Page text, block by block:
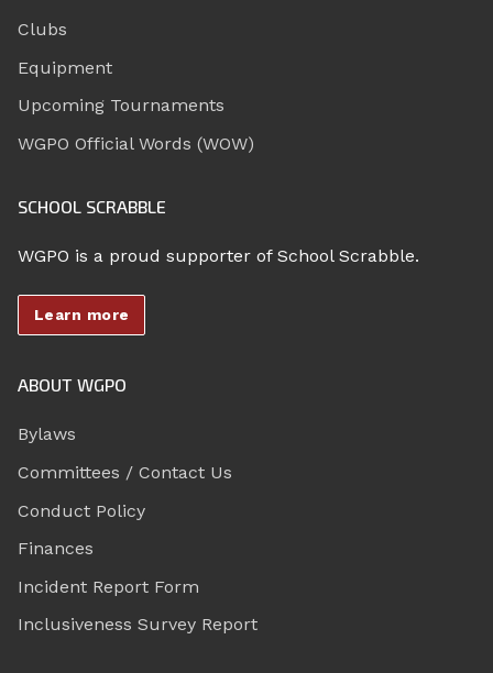
Clubs
Equipment
Upcoming Tournaments
WGPO Official Words (WOW)
SCHOOL SCRABBLE
WGPO is a proud supporter of School Scrabble.
Learn more
ABOUT WGPO
Bylaws
Committees / Contact Us
Conduct Policy
Finances
Incident Report Form
Inclusiveness Survey Report